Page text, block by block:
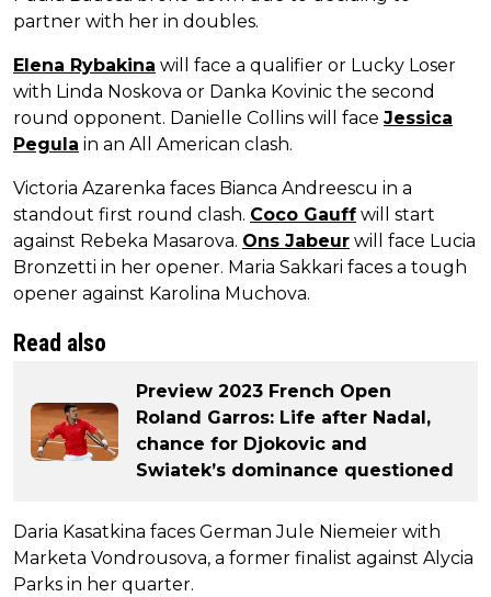
partner with her in doubles.
Elena Rybakina will face a qualifier or Lucky Loser
with Linda Noskova or Danka Kovinic the second
round opponent. Danielle Collins will face Jessica
Pegula in an All American clash.
Victoria Azarenka faces Bianca Andreescu in a
standout first round clash. Coco Gauff will start
against Rebeka Masarova. Ons Jabeur will face Lucia
Bronzetti in her opener. Maria Sakkari faces a tough
opener against Karolina Muchova.
Read also
Preview 2023 French Open
Roland Garros: Life after Nadal,
chance for Djokovic and
Swiatek’s dominance questioned
Daria Kasatkina faces German Jule Niemeier with
Marketa Vondrousova, a former finalist against Alycia
Parks in her quarter.